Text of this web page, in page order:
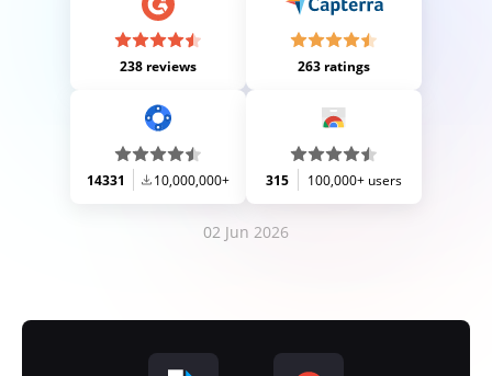
238 reviews 263 ratings
14331 10,000,000+ 315 100,000+ users
02 Jun 2026